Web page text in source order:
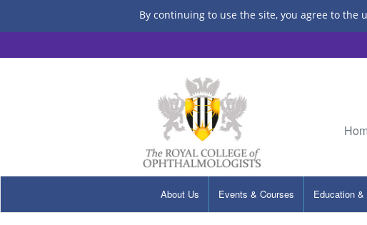
By continuing to use the site, you agree to the
About Us Events & Courses Education &